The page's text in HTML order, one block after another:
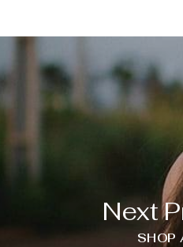
Next
SHOP